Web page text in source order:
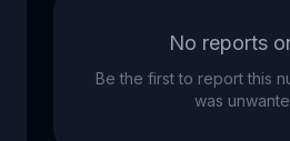
No reports
Be the first to report this
was